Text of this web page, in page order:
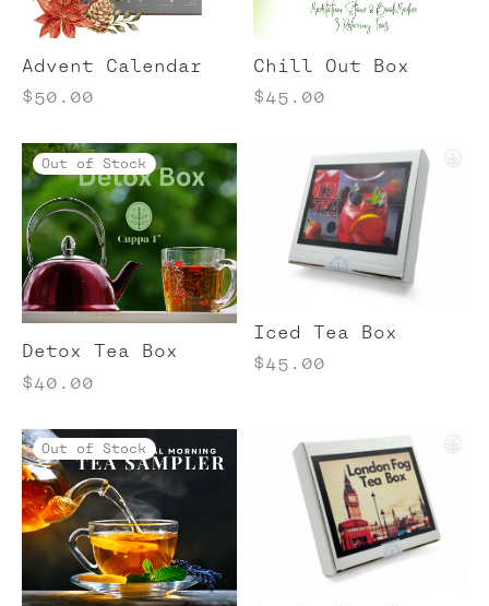
Advent Calendar
$50.00
Chill Out Box
$45.00
Out of Stock
Detox Tea Box
$40.00
Iced Tea Box
$45.00
Out of Stock
Tea
Tea
Tea
Tea Items